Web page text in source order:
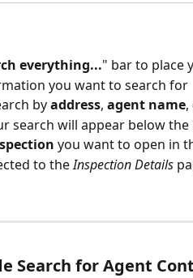
everything..." bar to place
you want to search for
by address, agent name,
search will appear below the
you want to open in
to the Inspection Details
Search for Agent